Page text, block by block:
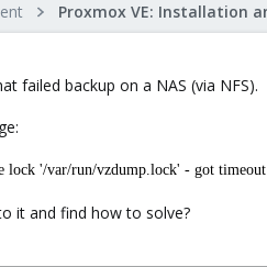
failed backup on a NAS (via NFS).
lock '/var/run/vzdump.lock' - got timeout
it and find how to solve?